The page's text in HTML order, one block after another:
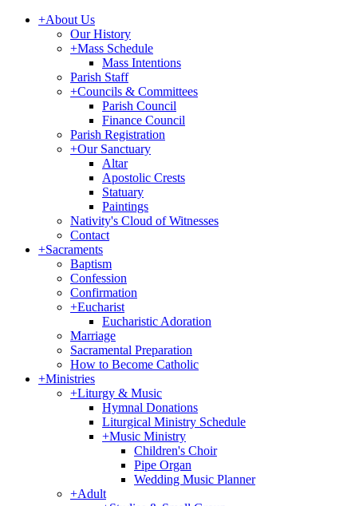
+About Us
Our History
+Mass Schedule
Mass Intentions
Parish Staff
+Councils & Committees
Parish Council
Finance Council
Parish Registration
+Our Sanctuary
Altar
Apostolic Crests
Statuary
Paintings
Nativity's Cloud of Witnesses
Contact
+Sacraments
Baptism
Confession
Confirmation
+Eucharist
Eucharistic Adoration
Marriage
Sacramental Preparation
How to Become Catholic
+Ministries
+Liturgy & Music
Hymnal Donations
Liturgical Ministry Schedule
+Music Ministry
Children's Choir
Pipe Organ
Wedding Music Planner
+Adult